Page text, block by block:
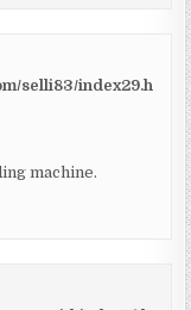
selli83/index29.h
machine.